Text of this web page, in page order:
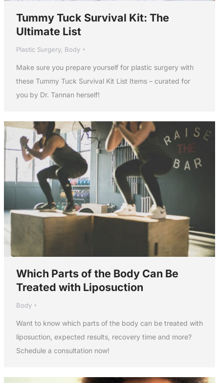
Tummy Tuck Survival Kit: The
Ultimate List
Plastic Surgery, Body
Make sure you prepare yourself for plastic surgery with
these Tummy Tuck Survival Kit List Items – curated for
you by Dr. Tannan herself!
Which Parts of the Body Can Be
Treated with Liposuction
Body
Want to know which parts of the body can be treated with
liposuction, expected results, recovery time and more?
Schedule a consultation now!